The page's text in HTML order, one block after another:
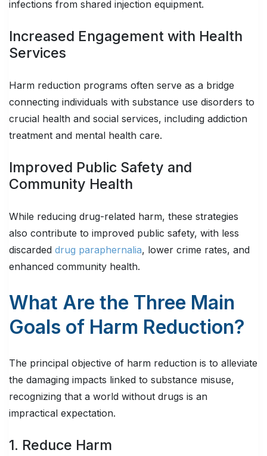
infections from shared injection equipment.
Increased Engagement with Health
Services
Harm reduction programs often serve as a bridge
connecting individuals with substance use disorders to
crucial health and social services, including addiction
treatment and mental health care.
Improved Public Safety and
Community Health
While reducing drug-related harm, these strategies
also contribute to improved public safety, with less
discarded drug paraphernalia, lower crime rates, and
enhanced community health.
What Are the Three Main
Goals of Harm Reduction?
The principal objective of harm reduction is to alleviate
the damaging impacts linked to substance misuse,
recognizing that a world without drugs is an
impractical expectation.
1. Reduce Harm